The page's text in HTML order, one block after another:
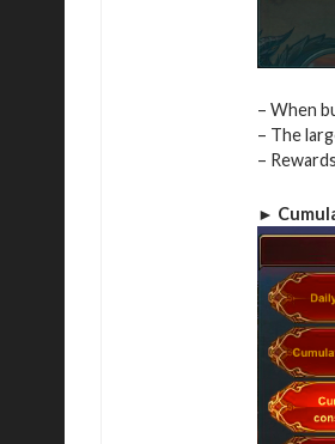
– When
– The
–
►